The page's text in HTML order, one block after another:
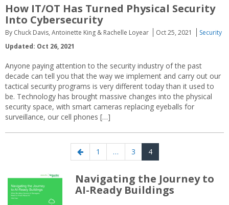
How IT/OT Has Turned Physical Security
Into Cybersecurity
By Chuck Davis, Antoinette King & Rachelle Loyear Oct 25, 2021
Security
Updated: Oct 26, 2021
Anyone paying attention to the security industry of the past
decade can tell you that the way we implement and carry out our
tactical security programs is very different today than it used to
be. Technology has brought massive changes into the physical
security space, with smart cameras replacing eyeballs for
surveillance, our cell phones […]
Previous
page
Page
1 … Page
3 Page
4
Navigating the Journey to
AI-Ready Buildings